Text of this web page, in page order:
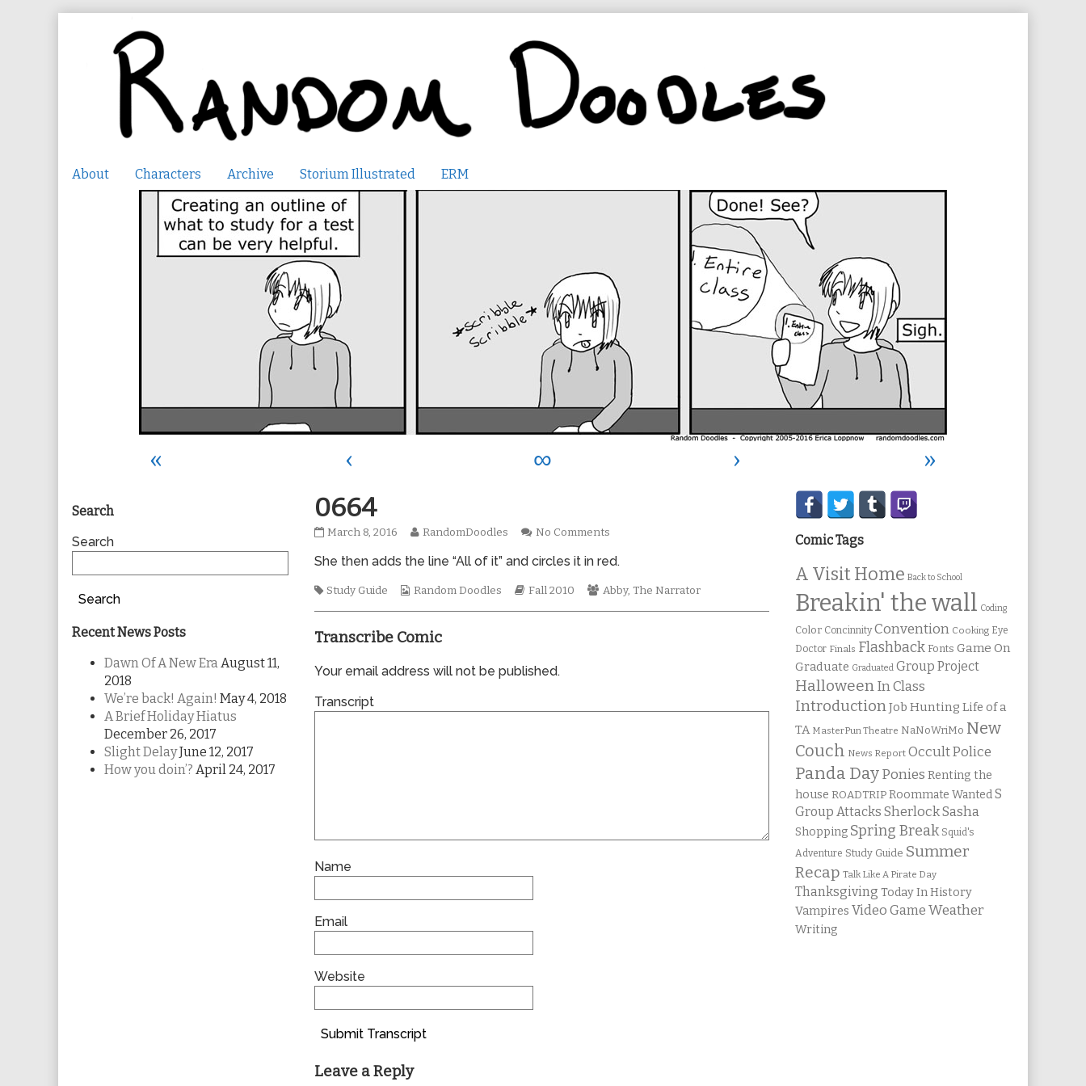
About Characters Archive Storium Illustrated ERM
« ‹ ∞ ›
»
0664
0664
on
March 8, 2016
Read
posts
the
0664,
RandomDoodles No Commentson
She then adds the line “All of it” and circles it in red.
Tags
Study Guide
Webcomic
Random Doodles
Webcomic
Fall 2010
Webcomic
Abby, The Narrator
Transcribe Comic
Your email address will not be published.
Transcript
Name
Email
Website
Submit Transcript
Leave a Reply
Primary
Sidebar
Search
Search
Search
Recent News Posts
Dawn Of A New EraAugust 11,
2018
We’re back! Again! May 4, 2018
A Brief Holiday Hiatus
December 26, 2017
Slight DelayJune 12, 2017
How you doin’? April 24, 2017
Secondary
Sidebar
Comic Tags
A Visit Home Back to School
Breakin' the wall Coding
Color Concinnity Convention Cooking Eye
Doctor Finals Flashback Fonts Game On
Graduate Graduated Group Project
Halloween In Class
IntroductionJob Hunting Life of a
TA MasterPun Theatre NaNoWriMo New
Couch News Report Occult Police
Panda Day Ponies Renting the
house ROADTRIP Roommate Wanted S
Group Attacks Sherlock Sasha
Shopping Spring Break Squid's
Adventure Study Guide Summer
Recap Talk Like A Pirate Day
Thanksgiving Today In History
Vampires Video Game Weather
Writing